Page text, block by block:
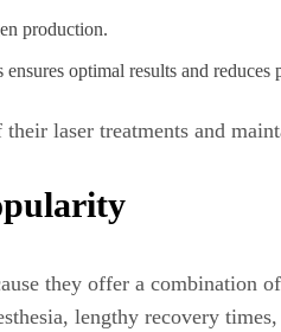
production.
optimal results and reduces
laser treatments and
they offer a combination
lengthy recovery